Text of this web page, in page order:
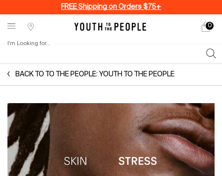
FREE Shipping on Orders $75+
Stores
My
0
0
I'm Looking for...
BACK TO TO THE PEOPLE: YOUTH TO THE PEOPLE